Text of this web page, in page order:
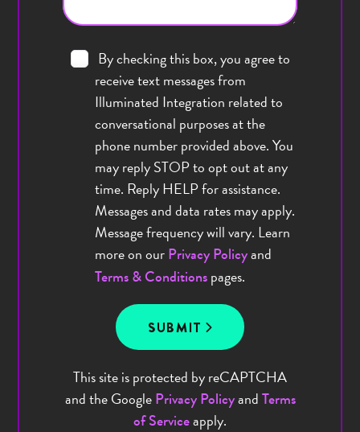
By checking this box, you agree to
receive text messages from
Illuminated Integration related to
conversational purposes at the
phone number provided above. You
may reply STOP to opt out at any
time. Reply HELP for assistance.
Messages and data rates may apply.
Message frequency will vary. Learn
more on ourPrivacy Policyand
Terms & Conditionspages.
SUBMIT
This site is protected by reCAPTCHA
and the GooglePrivacy PolicyandTerms
of Serviceapply.